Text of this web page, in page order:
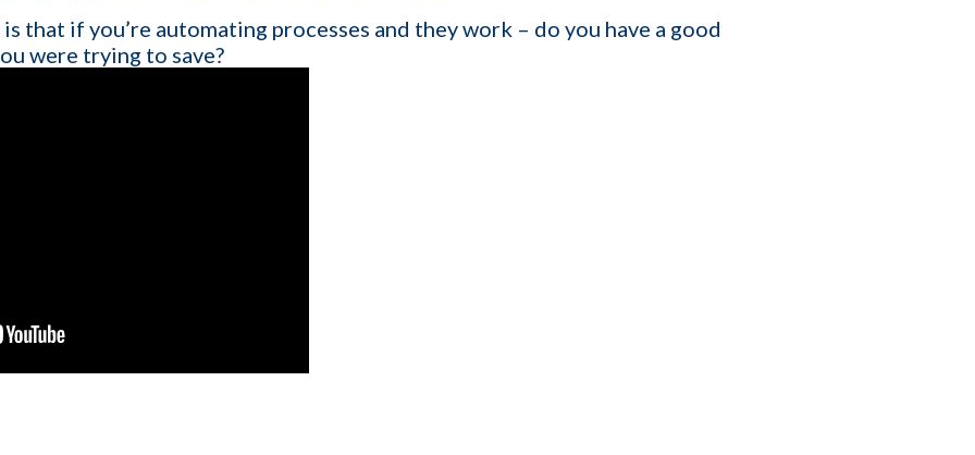
that if you’re automating processes and they work – do you have a good
were trying to save?
describes your current business goal: